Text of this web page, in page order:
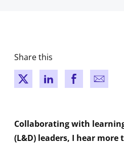
Share this
New windowNew window
New window
New
Collaborating with
(L&D) leaders, I hear more